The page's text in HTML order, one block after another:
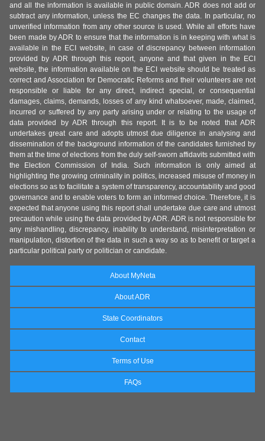
and all the information is available in public domain. ADR does not add or
subtract any information, unless the EC changes the data. In particular, no
unverified information from any other source is used. While all efforts have
been made by ADR to ensure that the information is in keeping with what is
available in the ECI website, in case of discrepancy between information
provided by ADR through this report, anyone and that given in the ECI
website, the information available on the ECI website should be treated as
correct and Association for Democratic Reforms and their volunteers are not
responsible or liable for any direct, indirect special, or consequential
damages, claims, demands, losses of any kind whatsoever, made, claimed,
incurred or suffered by any party arising under or relating to the usage of
data provided by ADR through this report. It is to be noted that ADR
undertakes great care and adopts utmost due diligence in analysing and
dissemination of the background information of the candidates furnished by
them at the time of elections from the duly self-sworn affidavits submitted with
the Election Commission of India. Such information is only aimed at
highlighting the growing criminality in politics, increased misuse of money in
elections so as to facilitate a system of transparency, accountability and good
governance and to enable voters to form an informed choice. Therefore, it is
expected that anyone using this report shall undertake due care and utmost
precaution while using the data provided by ADR. ADR is not responsible for
any mishandling, discrepancy, inability to understand, misinterpretation or
manipulation, distortion of the data in such a way so as to benefit or target a
particular political party or politician or candidate.
About MyNeta
About ADR
State Coordinators
Contact
Terms of Use
FAQs